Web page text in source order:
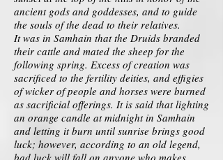
ancient gods and goddesses, and to guide
the souls of the dead to their relatives.
It was in Samhain that the Druids branded
their cattle and mated the sheep for the
following spring. Excess of creation was
sacrificed to the fertility deities, and effigies
of wicker of people and horses were burned
as sacrificial offerings. It is said that lighting
an orange candle at midnight in Samhain
and letting it burn until sunrise brings good
luck; however, according to an old legend,
bad luck will fall on anyone who makes